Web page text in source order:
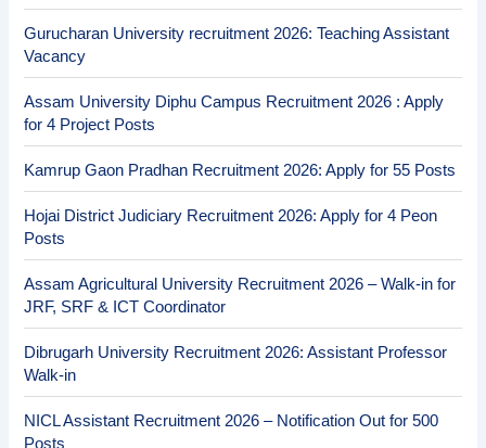
Gurucharan University recruitment 2026: Teaching Assistant
Vacancy
Assam University Diphu Campus Recruitment 2026 : Apply
for 4 Project Posts
Kamrup Gaon Pradhan Recruitment 2026: Apply for 55 Posts
Hojai District Judiciary Recruitment 2026: Apply for 4 Peon
Posts
Assam Agricultural University Recruitment 2026 – Walk-in for
JRF, SRF & ICT Coordinator
Dibrugarh University Recruitment 2026: Assistant Professor
Walk-in
NICL Assistant Recruitment 2026 – Notification Out for 500
Posts